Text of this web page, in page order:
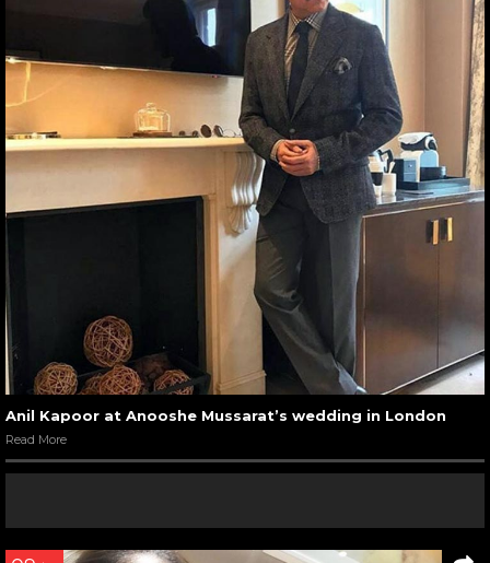
Anil Kapoor at Anooshe Mussarat’s wedding in London
Read More